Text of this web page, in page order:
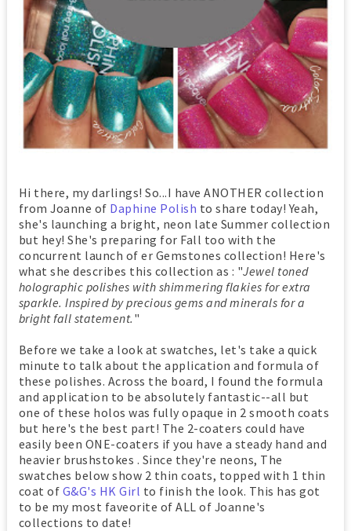
Hi there, my darlings! So...I have ANOTHER collection
from Joanne of Daphine Polish to share today! Yeah,
she's launching a bright, neon late Summer collection
but hey! She's preparing for Fall too with the
concurrent launch of er Gemstones collection! Here's
what she describes this collection as : "Jewel toned
holographic polishes with shimmering flakies for extra
sparkle. Inspired by precious gems and minerals for a
bright fall statement. "
Before we take a look at swatches, let's take a quick
minute to talk about the application and formula of
these polishes. Across the board, I found the formula
and application to be absolutely fantastic--all but
one of these holos was fully opaque in 2 smooth coats
but here's the best part! The 2-coaters could have
easily been ONE-coaters if you have a steady hand and
heavier brushstokes . Since they're neons, The
swatches below show 2 thin coats, topped with 1 thin
coat of G&G's HK Girl to finish the look. This has got
to be my most faveorite of ALL of Joanne's
collections to date!